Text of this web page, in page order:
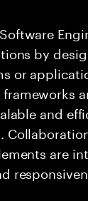
by
or
and
are